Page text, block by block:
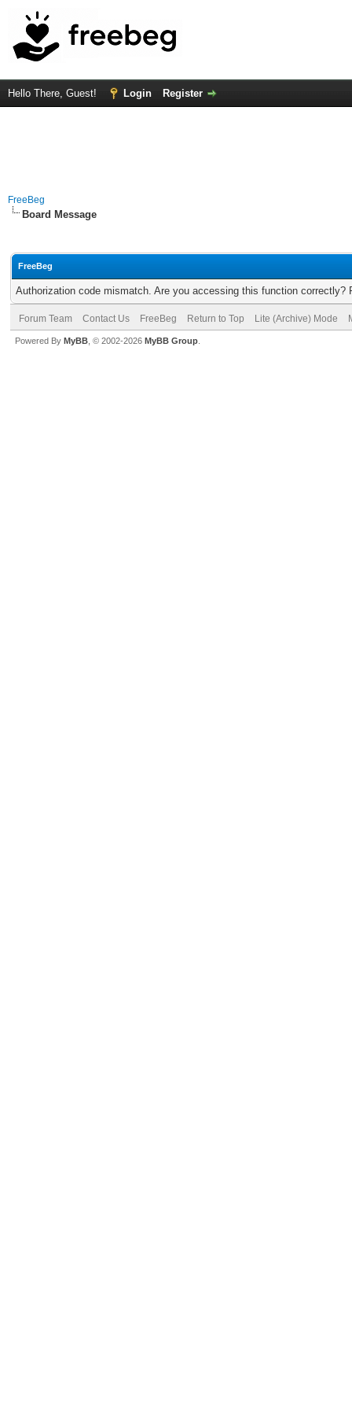
Hello There, Guest! Login Register
FreeBeg
Board Message
FreeBeg
Authorization code mismatch. Are you accessing this function correctly?
Forum Team Contact Us FreeBeg Return to Top Lite (Archive) Mode
Powered By MyBB , © 2002-2026 MyBB Group